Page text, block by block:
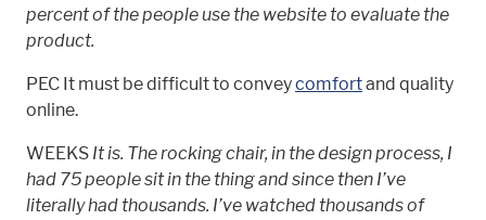
percent of the people use the website to evaluate the
product.
PEC It must be difficult to conveycomfortand quality
online.
WEEKS It is. The rocking chair, in the design process, I
had 75 people sit in the thing and since then I’ve
literally had thousands. I’ve watched thousands of